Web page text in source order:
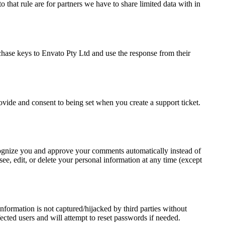
that rule are for partners we have to share limited data with in
keys to Envato Pty Ltd and use the response from their
and consent to being set when you create a support ticket.
you and approve your comments automatically instead of
edit, or delete your personal information at any time (except
is not captured/hijacked by third parties without
users and will attempt to reset passwords if needed.